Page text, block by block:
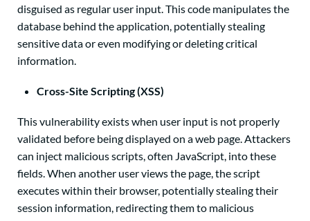
disguised as regular user input. This code manipulates the
database behind the application, potentially stealing
sensitive data or even modifying or deleting critical
information.
Cross-Site Scripting (XSS)
This vulnerability exists when user input is not properly
validated before being displayed on a web page. Attackers
can inject malicious scripts, often JavaScript, into these
fields. When another user views the page, the script
executes within their browser, potentially stealing their
session information, redirecting them to malicious